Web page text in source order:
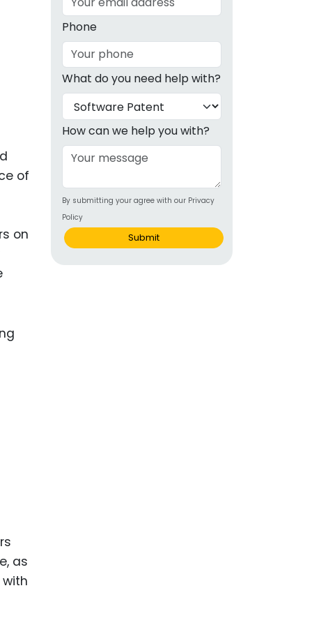
& OTC
of
on
as
Phone
What do you need help with?
How can we help you with?
By submitting your agree with our Privacy
Policy
Submit